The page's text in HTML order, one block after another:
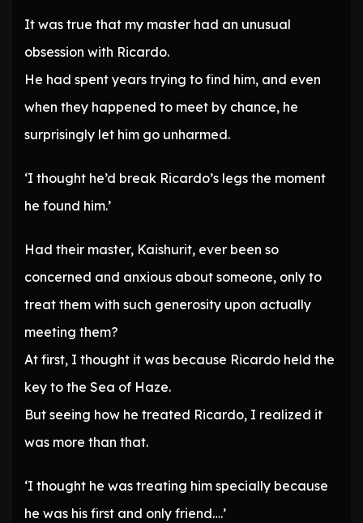
It was true that my master had an unusual
obsession with Ricardo.
He had spent years trying to find him, and even
when they happened to meet by chance, he
surprisingly let him go unharmed.
‘I thought he’d break Ricardo’s legs the moment
he found him.’
Had their master, Kaishurit, ever been so
concerned and anxious about someone, only to
treat them with such generosity upon actually
meeting them?
At first, I thought it was because Ricardo held the
key to the Sea of Haze.
But seeing how he treated Ricardo, I realized it
was more than that.
‘I thought he was treating him specially because
he was his first and only friend….’